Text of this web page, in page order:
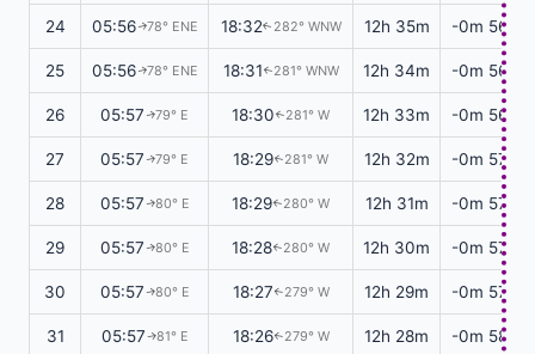
24 05:56↑78° ENE 18:32↑ 282° WNW 12h 35m -0m 56s
25 05:56↑78° ENE 18:31↑281° WNW 12h 34m -0m 56s
26 05:57↑79° E 18:30↑281° W 12h 33m -0m 56s
27 05:57↑79° E 18:29↑281° W 12h 32m -0m 57s
28 05:57↑80° E 18:29↑280° W 12h 31m -0m 57s
29 05:57↑80° E 18:28↑280° W 12h 30m -0m 57s
30 05:57↑80° E 18:27↑279° W 12h 29m -0m 57s
31 05:57↑81° E 18:26↑279° W 12h 28m -0m 58s